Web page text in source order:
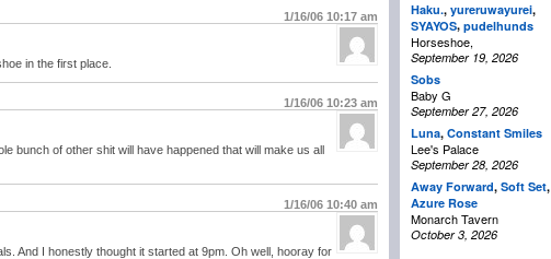
1/16/06 10:17 am
in the first place.
1/16/06 10:23 am
bunch of other shit will have happened that will make us all
1/16/06 10:40 am
And I honestly thought it started at 9pm. Oh well, hooray for
Haku., yureruwayurei,
SYAYOS, pudelhunds
Horseshoe,
September 19, 2026
Sobs
Baby G
September 27, 2026
Luna, Constant Smiles
Lee's Palace
September 28, 2026
Away Forward, Soft Set,
Azure Rose
Monarch Tavern
October 3, 2026